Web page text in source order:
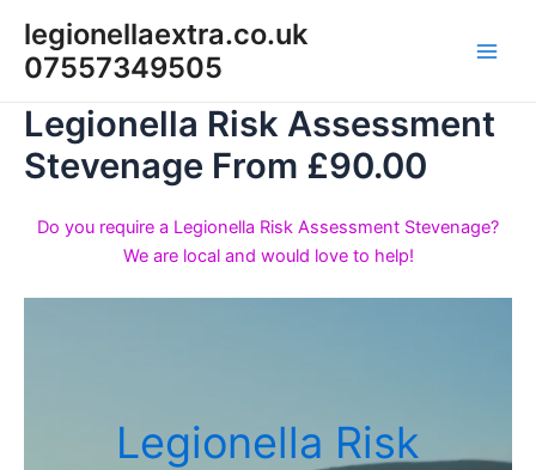
content
legionellaextra.co.uk
07557349505
Legionella Risk Assessment
Stevenage From £90.00
Do you require a Legionella Risk Assessment Stevenage?
We are local and would love to help!
Legionella Risk